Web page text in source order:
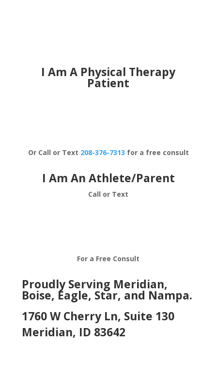
I Am A Physical Therapy
Patient
Or Call or Text 208-376-7313 for a free consult
I Am An Athlete/Parent
Call or Text
For a Free Consult
Proudly Serving Meridian,
Boise, Eagle, Star, and Nampa.
1760 W Cherry Ln, Suite 130
Meridian, ID 83642